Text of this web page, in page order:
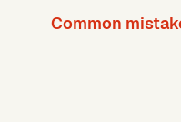
Common